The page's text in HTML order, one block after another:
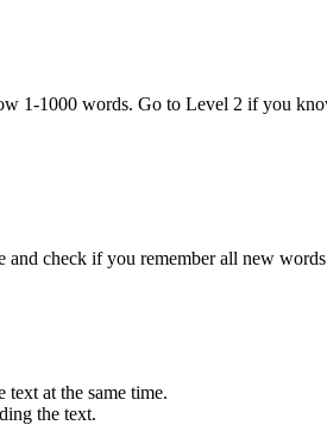
1-1000 words. Go to Level 2 if you
and check if you remember all new
text at the same time.
the text.